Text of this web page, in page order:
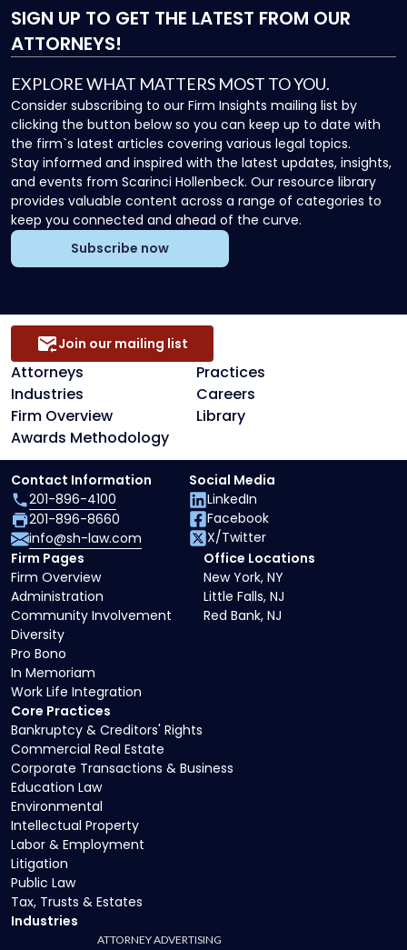
SIGN UP TO GET THE LATEST FROM OUR
ATTORNEYS!
EXPLORE WHAT MATTERS MOST TO YOU.
Consider subscribing to our Firm Insights mailing list by
clicking the button below so you can keep up to date with
the firm`s latest articles covering various legal topics.
Stay informed and inspired with the latest updates, insights,
and events from Scarinci Hollenbeck. Our resource library
provides valuable content across a range of categories to
keep you connected and ahead of the curve.
Subscribe now
Attorneys
Practices
Industries
Careers
Firm Overview
Library
Awards Methodology
Join our mailing list
Core Practices
Bankruptcy & Creditors' Rights
Commercial Real Estate
Corporate Transactions & Business
Education Law
Environmental
Intellectual Property
Labor & Employment
Litigation
Public Law
Tax, Trusts & Estates
Industries
Firm Pages
Firm Overview
Administration
Community Involvement
Diversity
Pro Bono
In Memoriam
Work Life Integration
Office Locations
New York, NY
Little Falls, NJ
Red Bank, NJ
Contact Information
201-896-4100
201-896-8660
info@sh-law.com
Social Media
LinkedIn
Facebook
X/Twitter
ATTORNEY ADVERTISING